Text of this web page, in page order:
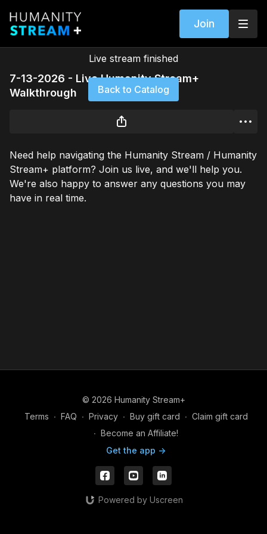
Join
Live stream finished
Back to Catalog
7-13-2026 - Live Humanity Stream+
Walkthrough
Need help navigating the Humanity Stream / Humanity
Stream+ platform? Join us live, and we'll help you.
We're also happy to answer any questions you may
have in real time.
© 2026 Humanity Stream+
Terms ∙ FAQ ∙ Privacy ∙ Buy gift card ∙ Claim gift card
∙ Become an Affiliate!
Get the app ->
Powered by Uscreen